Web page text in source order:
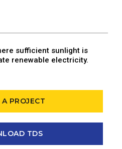
sufficient sunlight is
renewable electricity.
PROJECT
TDS